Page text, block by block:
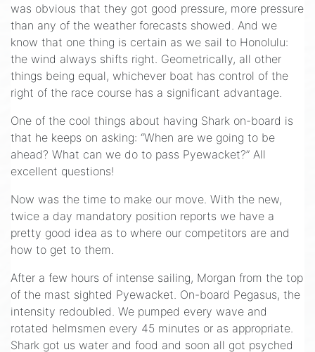
was obvious that they got good pressure, more pressure
than any of the weather forecasts showed. And we
know that one thing is certain as we sail to Honolulu:
the wind always shifts right. Geometrically, all other
things being equal, whichever boat has control of the
right of the race course has a significant advantage.
One of the cool things about having Shark on-board is
that he keeps on asking: “When are we going to be
ahead? What can we do to pass Pyewacket?” All
excellent questions!
Now was the time to make our move. With the new,
twice a day mandatory position reports we have a
pretty good idea as to where our competitors are and
how to get to them.
After a few hours of intense sailing, Morgan from the top
of the mast sighted Pyewacket. On-board Pegasus, the
intensity redoubled. We pumped every wave and
rotated helmsmen every 45 minutes or as appropriate.
Shark got us water and food and soon all got psyched